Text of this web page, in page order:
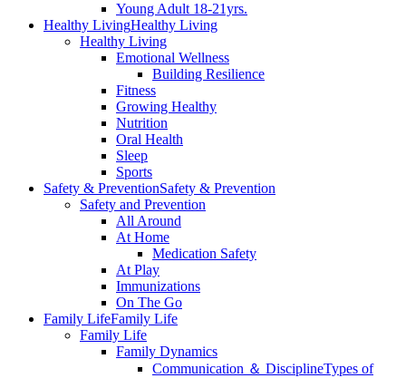
Young Adult 18-21yrs.
Healthy LivingHealthy Living
Healthy Living
Emotional Wellness
Building Resilience
Fitness
Growing Healthy
Nutrition
Oral Health
Sleep
Sports
Safety & PreventionSafety & Prevention
Safety and Prevention
All Around
At Home
Medication Safety
At Play
Immunizations
On The Go
Family LifeFamily Life
Family Life
Family Dynamics
Communication ＆ DisciplineTypes of